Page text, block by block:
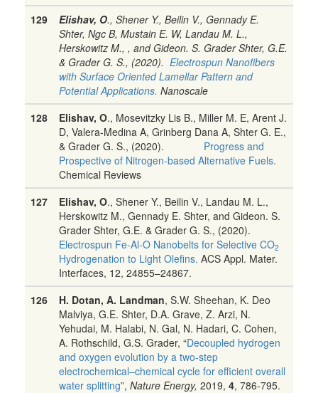
129
Elishav, O., Shener Y., Beilin V., Gennady E.
Shter, Ngc B, Mustain E. W, Landau M. L.,
Herskowitz M., , and Gideon. S. GraderShter, G.E.
& Grader G. S., (2020). Electrospun Nanofibers
with Surface Oriented Lamellar Pattern and
Potential Applications. Nanoscale
128
Elishav, O., Mosevitzky Lis B., Miller M. E, Arent J.
D, Valera-Medina A, Grinberg Dana A, Shter G. E.,
& Grader G. S., (2020). Progress and
Prospective of Nitrogen-based Alternative Fuels.
Chemical Reviews
127
Elishav, O., Shener Y., Beilin V., Landau M. L.,
Herskowitz M., Gennady E. Shter, and Gideon. S.
Grader Shter, G.E. & Grader G. S., (2020).
Electrospun Fe-Al-O Nanobelts for Selective CO2
Hydrogenation to Light Olefins. ACS Appl. Mater.
Interfaces, 12, 24855–24867.
126
H. Dotan, A. Landman, S.W. Sheehan, K. Deo
Malviya, G.E. Shter, D.A. Grave, Z. Arzi, N.
Yehudai, M. Halabi, N. Gal, N. Hadari, C. Cohen,
A. Rothschild, G.S. Grader, “Decoupled hydrogen
and oxygen evolution by a two-step
electrochemical–chemical cycle for efficient overall
water splitting”, Nature Energy, 2019, 4, 786-795.